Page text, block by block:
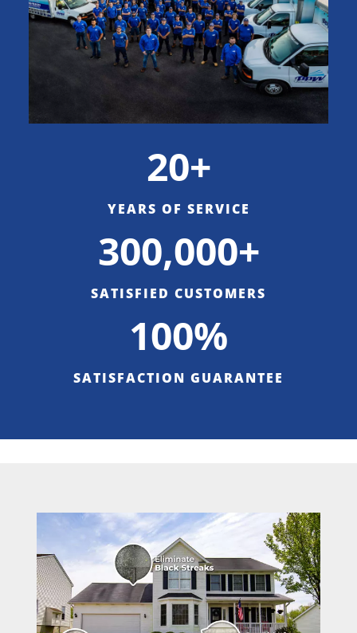
20+
YEARS OF SERVICE
300,000+
SATISFIED CUSTOMERS
100%
SATISFACTION GUARANTEE